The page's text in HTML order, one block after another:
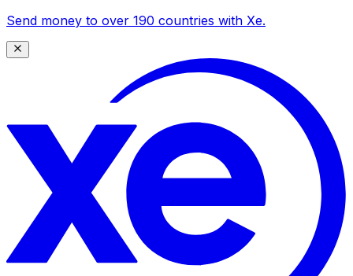
Send money to over 190 countries with Xe.